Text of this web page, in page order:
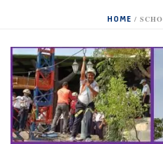
HOME /